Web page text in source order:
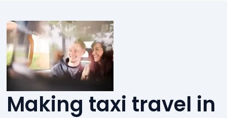
Making taxi travel in